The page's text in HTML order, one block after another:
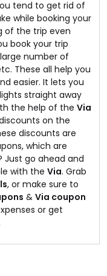
tend to get rid of
while booking your
of the trip even
book your trip
number of
These all help you
easier. It lets you
straight away
the help of the Via
on the
discounts are
which are
Just go ahead and
with the Via. Grab
, or make sure to
& Via coupon
or get